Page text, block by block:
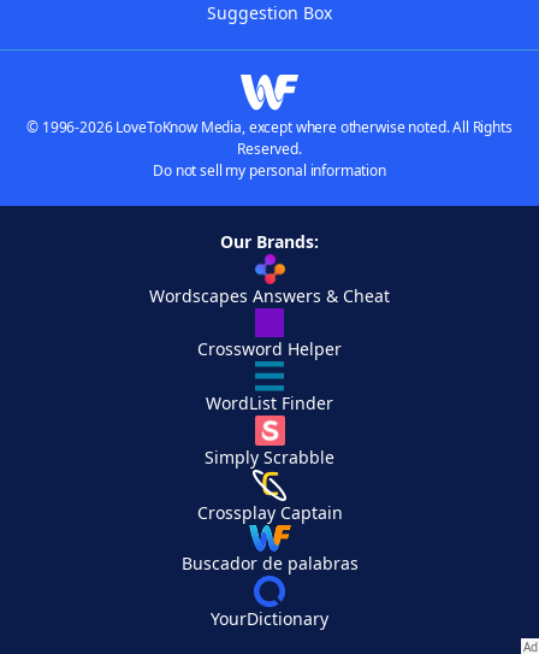
Suggestion Box
© 1996-2026 LoveToKnow Media, except where otherwise noted. All Rights
Reserved.
Do not sell my personal information
Our Brands:
Wordscapes Answers & Cheat
Crossword Helper
WordList Finder
Simply Scrabble
Crossplay Captain
Buscador de palabras
YourDictionary